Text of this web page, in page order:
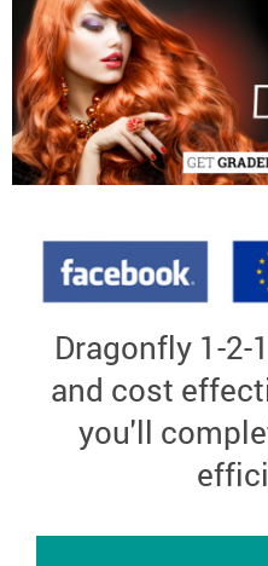
Dragonfly 1-2-
and cost
you'll